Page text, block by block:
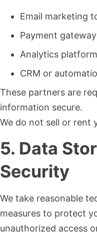
Email marketing
Payment
Analytics
CRM or
These partners are
information secure.
We do not sell or rent
5. Data
Security
We take reasonable
measures to protect
unauthorized access